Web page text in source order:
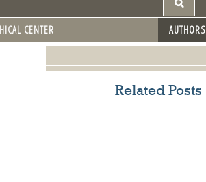
CENTER AUTHORS
Related Posts